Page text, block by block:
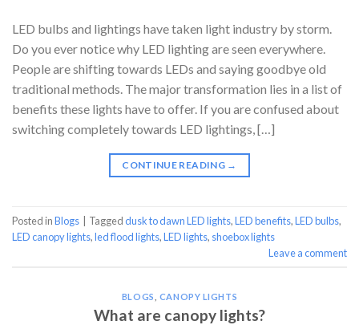
LED bulbs and lightings have taken light industry by storm.
Do you ever notice why LED lighting are seen everywhere.
People are shifting towards LEDs and saying goodbye old
traditional methods. The major transformation lies in a list of
benefits these lights have to offer. If you are confused about
switching completely towards LED lightings, […]
CONTINUE READING →
Posted inBlogs Taggeddusk to dawn LED lights,LED benefits,LED bulbs,
LED canopy lights,led flood lights,LED lights, shoebox lights
Leave a comment
BLOGS CANOPY LIGHTS
What are canopy lights?